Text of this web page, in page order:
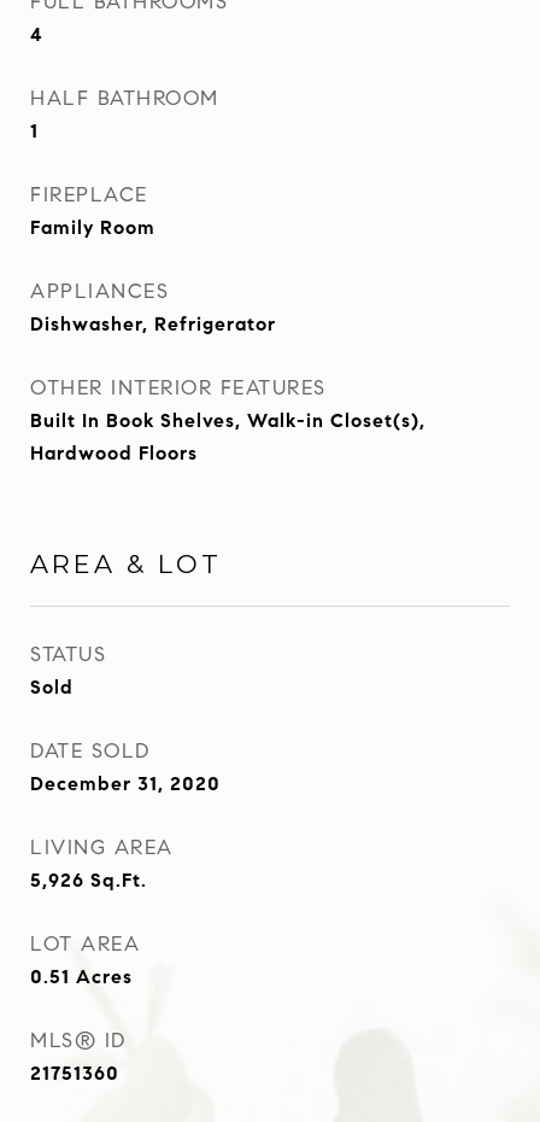
4
HALF BATHROOM
1
FIREPLACE
Family Room
APPLIANCES
Dishwasher, Refrigerator
OTHER INTERIOR FEATURES
Built In Book Shelves, Walk-in Closet(s),
Hardwood Floors
AREA & LOT
STATUS
Sold
DATE SOLD
December 31, 2020
LIVING AREA
5,926 Sq.Ft.
LOT AREA
0.51 Acres
MLS® ID
21751360